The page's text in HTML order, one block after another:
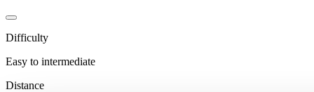
Difficulty
Easy to intermediate
Distance